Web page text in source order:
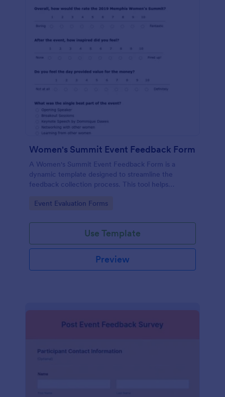
Women's Summit Event Feedback Form
A Women's Summit Event Feedback Form is a
dynamic template designed to streamline the
feedback collection process. This tool helps
event success, and plan more engaging,
Go to Category:
Event Evaluation Forms
Use Template
Preview